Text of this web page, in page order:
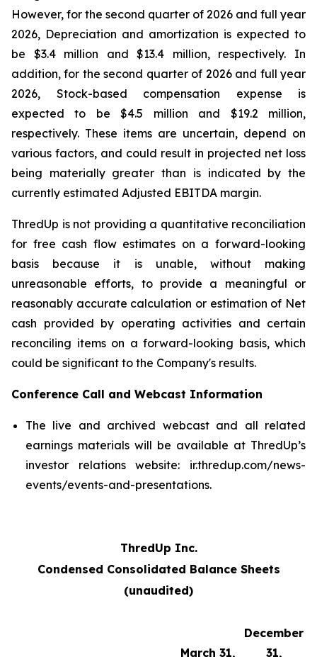
However, for the second quarter of 2026 and full year
2026, Depreciation and amortization is expected to
be $3.4 million and $13.4 million, respectively. In
addition, for the second quarter of 2026 and full year
2026, Stock-based compensation expense is
expected to be $4.5 million and $19.2 million,
respectively. These items are uncertain, depend on
various factors, and could result in projected net loss
being materially greater than is indicated by the
currently estimated Adjusted EBITDA margin.
ThredUp is not providing a quantitative reconciliation
for free cash flow estimates on a forward-looking
basis because it is unable, without making
unreasonable efforts, to provide a meaningful or
reasonably accurate calculation or estimation of Net
cash provided by operating activities and certain
reconciling items on a forward-looking basis, which
could be significant to the Company's results.
Conference Call and Webcast Information
The live and archived webcast and all related
earnings materials will be available at ThredUp’s
investor relations website: ir.thredup.com/news-
events/events-and-presentations.
ThredUp Inc.
Condensed Consolidated Balance Sheets
(unaudited)
March 31,
December
31,